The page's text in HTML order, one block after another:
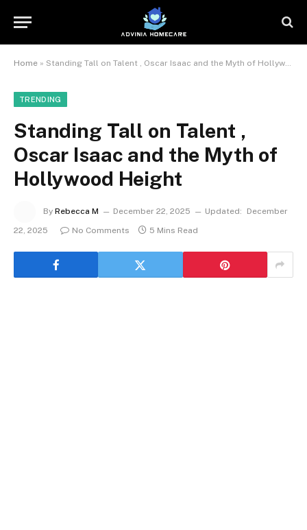
Home » Standing Tall on Talent , Oscar Isaac and the Myth of Hollywood Height
TRENDING
Standing Tall on Talent ,
Oscar Isaac and the Myth of
Hollywood Height
By Rebecca M December 22, 2025 Updated:
December
22, 2025
No Comments 5 Mins Read